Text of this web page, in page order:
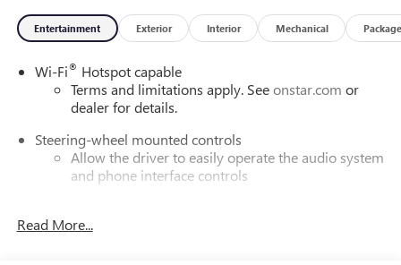
Entertainment Exterior Interior Mechanical Package
Wi-Fi® Hotspot capable
Terms and limitations apply. Seeonstar.com or
dealer for details.
Steering-wheel mounted controls
Allow the driver to easily operate the audio system
and phone interface controls
With your trial subscription, new GM vehicles
Read More...